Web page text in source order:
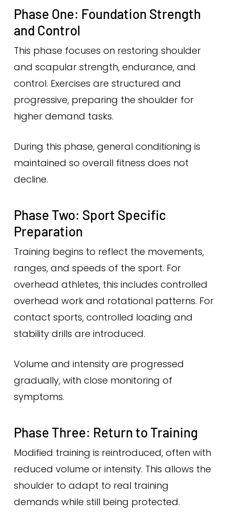
Phase One: Foundation Strength
and Control
This phase focuses on restoring shoulder
and scapular strength, endurance, and
control. Exercises are structured and
progressive, preparing the shoulder for
higher demand tasks.
During this phase, general conditioning is
maintained so overall fitness does not
decline.
Phase Two: Sport Specific
Preparation
Training begins to reflect the movements,
ranges, and speeds of the sport. For
overhead athletes, this includes controlled
overhead work and rotational patterns. For
contact sports, controlled loading and
stability drills are introduced.
Volume and intensity are progressed
gradually, with close monitoring of
symptoms.
Phase Three: Return to Training
Modified training is reintroduced, often with
reduced volume or intensity. This allows the
shoulder to adapt to real training
demands while still being protected.